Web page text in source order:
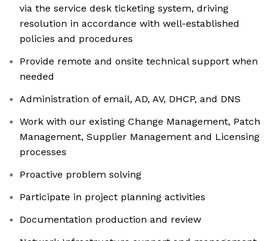
via the service desk ticketing system, driving
resolution in accordance with well-established
policies and procedures
Provide remote and onsite technical support when
needed
Administration of email, AD, AV, DHCP, and DNS
Work with our existing Change Management, Patch
Management, Supplier Management and Licensing
processes
Proactive problem solving
Participate in project planning activities
Documentation production and review